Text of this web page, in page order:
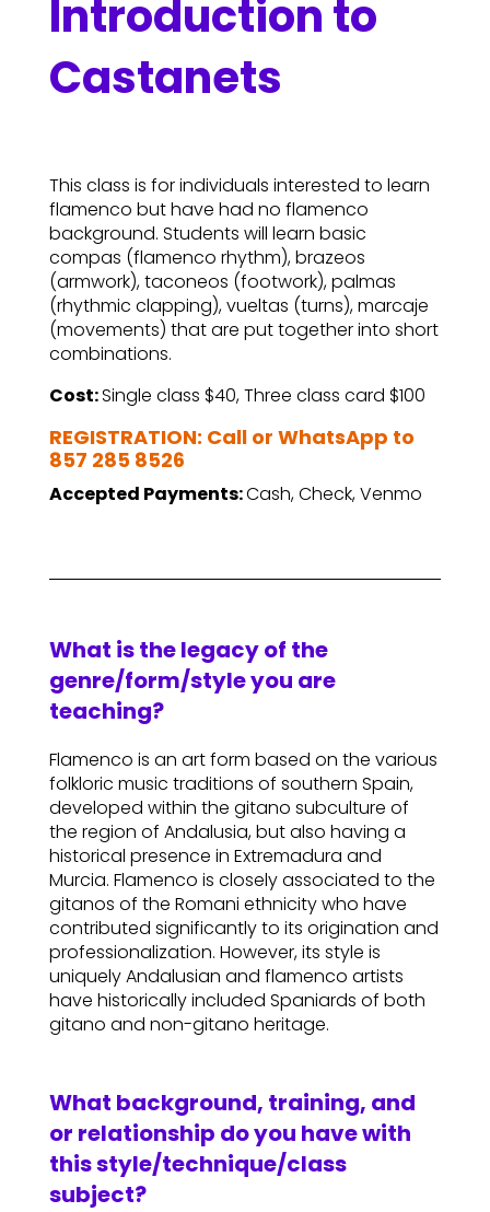
Introduction to
Castanets
This class is for individuals interested to learn
flamenco but have had no flamenco
background. Students will learn basic
compas (flamenco rhythm), brazeos
(armwork), taconeos (footwork), palmas
(rhythmic clapping), vueltas (turns), marcaje
(movements) that are put together into short
combinations.
Cost:Single class $40, Three class card $100
REGISTRATION: Call or WhatsApp to
857 285 8526
Accepted Payments:Cash, Check, Venmo
What is the legacy of the
genre/form/style you are
teaching?
Flamenco is an art form based on the various
folkloric music traditions of southern Spain,
developed within the gitano subculture of
the region of Andalusia, but also having a
historical presence in Extremadura and
Murcia. Flamenco is closely associated to the
gitanos of the Romani ethnicity who have
contributed significantly to its origination and
professionalization. However, its style is
uniquely Andalusian and flamenco artists
have historically included Spaniards of both
gitano and non-gitano heritage.
What background, training, and
or relationship do you have with
this style/technique/class
subject?